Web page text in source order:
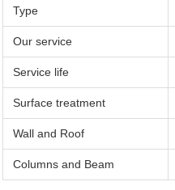
Type
Our service
Service life
Surface treatment
Wall and Roof
Columns and Beam